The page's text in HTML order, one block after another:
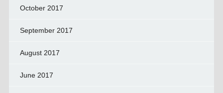
October 2017
September 2017
August 2017
June 2017